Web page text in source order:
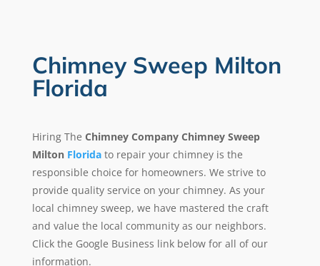
Chimney Sweep Milton
Florida
Hiring The Chimney Company Chimney Sweep
Milton Florida to repair your chimney is the
responsible choice for homeowners. We strive to
provide quality service on your chimney. As your
local chimney sweep, we have mastered the craft
and value the local community as our neighbors.
Click the Google Business link below for all of our
information.